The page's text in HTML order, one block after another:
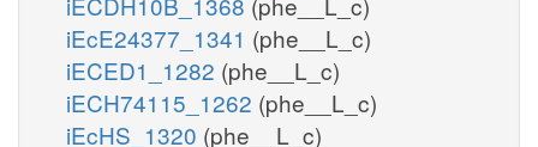
iEcE24377_1341 (phe__L_c)
iECED1_1282 (phe__L_c)
iECH74115_1262 (phe__L_c)
iEcHS_1320 (phe__L_c)